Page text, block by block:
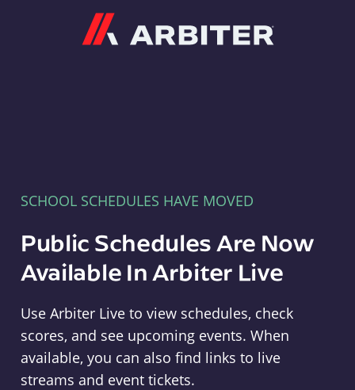
SCHOOL SCHEDULES HAVE MOVED
Public Schedules Are Now
Available In Arbiter Live
Use Arbiter Live to view schedules, check
scores, and see upcoming events. When
available, you can also find links to live
streams and event tickets.